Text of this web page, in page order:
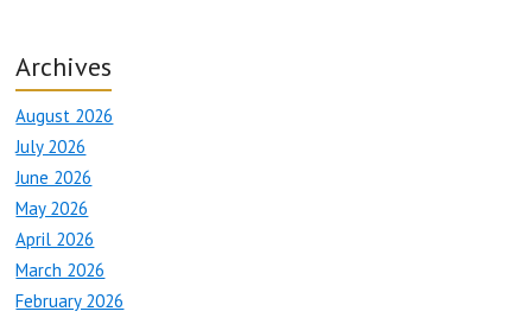
Archives
August 2026
July 2026
June 2026
May 2026
April 2026
March 2026
February 2026